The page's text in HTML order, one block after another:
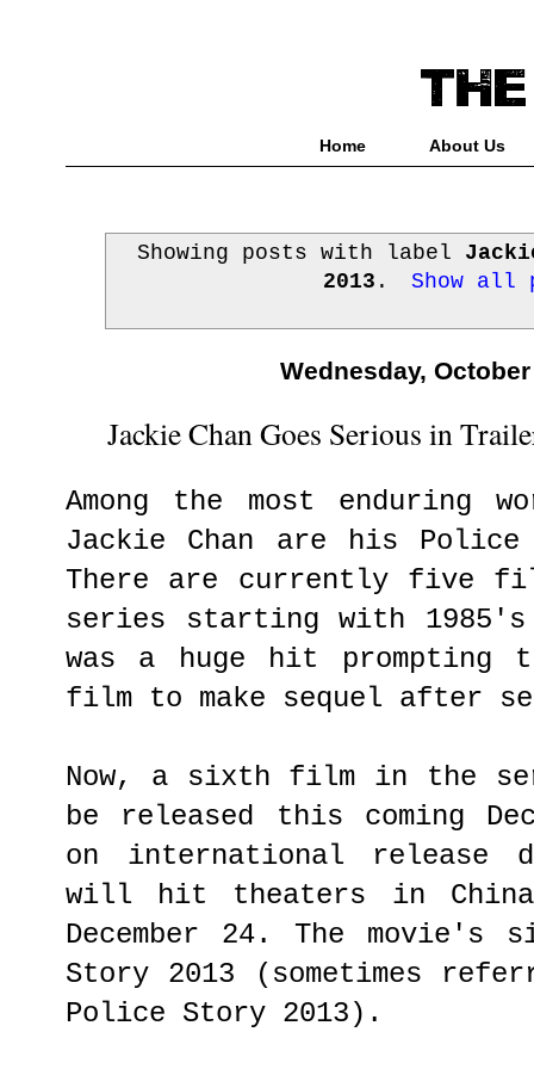
Home About Us
Showing posts with label
2013 . Show all
Wednesday,
Jackie Chan Goes Serious in
Among the most enduring
Jackie Chan are his
There are currently five
series starting with 1985's
was a huge hit prompting
film to make sequel after
Now, a sixth film in the
be released this coming
on international release
will hit theaters in China
December 24. The
Story 2013 (sometimes
Police Story 2013).